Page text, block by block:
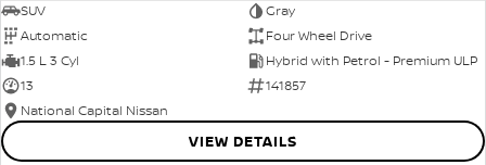
SUV
Gray
Automatic
Four Wheel Drive
1.5 L 3 Cyl
Hybrid with Petrol - Premium ULP
13
141857
National Capital Nissan
VIEW DETAILS